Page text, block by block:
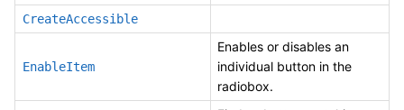
CreateAccessible
EnableItem
Enables or disables an
individual button in the
radiobox.